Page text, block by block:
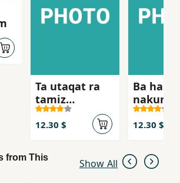
Ta utaqat ra
tamiz
nakardahyi,
nah
12.30 $
Ba ham
nakunid
12.30 $
from This
Show All